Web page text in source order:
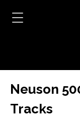
Neuson
Tracks